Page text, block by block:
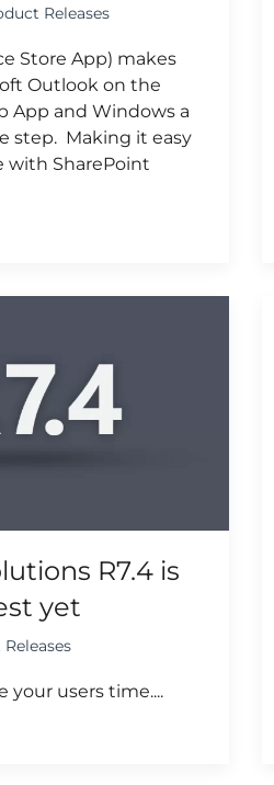
Releases
Store App) makes
Outlook on the
App and Windows a
step. Making it easy
with SharePoint
R7.4 is
yet
your users time....